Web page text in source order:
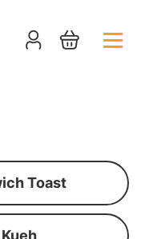
Toast